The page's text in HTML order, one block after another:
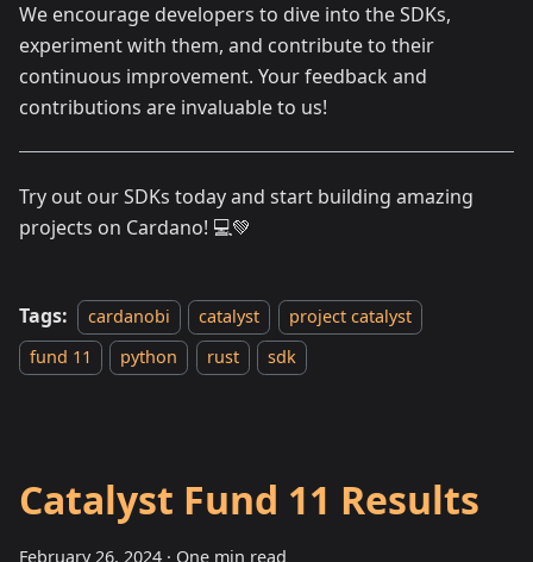
We encourage developers to dive into the SDKs,
experiment with them, and contribute to their
continuous improvement. Your feedback and
contributions are invaluable to us!
Try out our SDKs today and start building amazing
projects on Cardano! 💻💚
Tags: cardanobi catalyst
project catalyst
fund 11
python rust sdk
Catalyst Fund 11 Results
February 26, 2024 · One min read